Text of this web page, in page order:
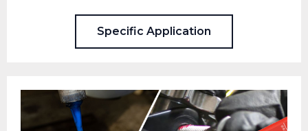
Specific Application